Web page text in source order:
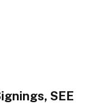
SEE